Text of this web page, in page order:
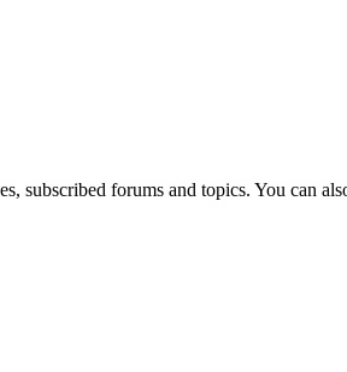
forums and topics. You can